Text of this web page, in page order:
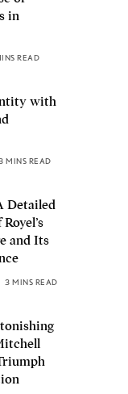
in
READ
with
MINS READ
Detailed
and Its
3 MINS READ